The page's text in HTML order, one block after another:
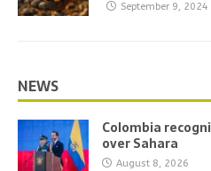
September 9, 2024
NEWS
Colombia
over Sahara
August 8, 2026